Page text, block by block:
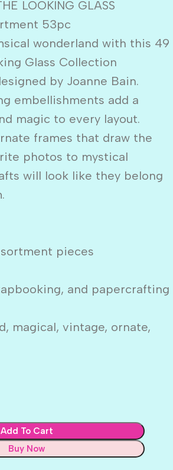
LOOKING GLASS
53pc
wonderland with this 49
Glass Collection
by Joanne Bain.
embellishments add a
magic to every layout.
frames that draw the
photos to mystical
will look like they belong
pieces
and papercrafting
magical, vintage, ornate,
Add To Cart
Buy Now